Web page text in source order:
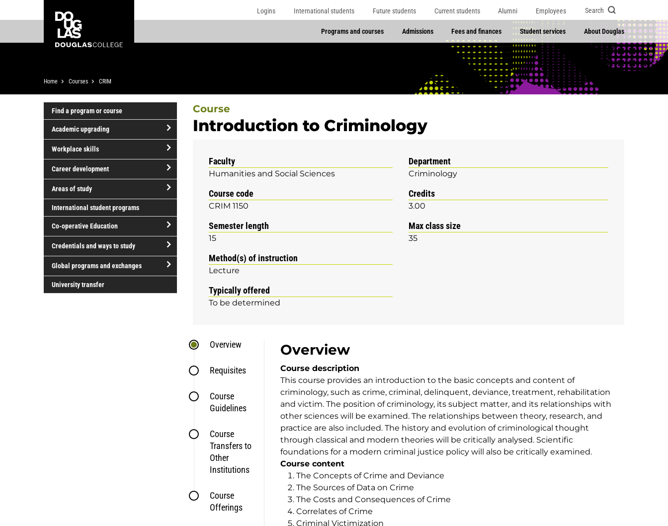
to
content
to
College
Logins International students Future students Current students Alumni Employees Search
Programs and courses Admissions Fees and finances Student services About Douglas
Breadcrumb
Home Courses CRIM
Find a program or course
Academic upgrading
open/close
upgrading
Workplace skills
open/close
skills
Career development
open/close
development
Areas of study
Areas
of
study
International student programs
Co-operative Education
open/close
operative
Education
Credentials and ways to study
open/close
ways
Global programs and exchanges
Global
University transfer
Course
Introduction to Criminology
Faculty
Humanities and Social Sciences
Department
Criminology
Course code
CRIM 1150
Credits
3.00
Semester length
15
Max class size
35
Method(s) of instruction
Lecture
Typically offered
To be determined
Overview
Requisites
Course
Guidelines
Course
Transfers to
Other
Institutions
Course
Offerings
Overview
Course description
This course provides an introduction to the basic concepts and content of
criminology, such as crime, criminal, delinquent, deviance, treatment, rehabilitation
and victim. The position of criminology, its subject matter, and its relationships with
other sciences will be examined. The relationships between theory, research, and
practice are also included. The history and evolution of criminological thought
through classical and modern theories will be critically analysed. Scientific
foundations for a modern criminal justice policy will also be critically examined.
Course content
The Concepts of Crime and Deviance
The Sources of Data on Crime
The Costs and Consequences of Crime
Correlates of Crime
Criminal Victimization